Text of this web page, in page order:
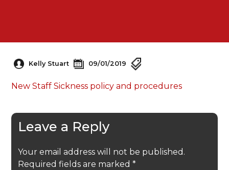
Kelly Stuart 09/01/2019
New Staff Sickness policy and procedures
Leave a Reply
Your email address will not be published.
Required fields are marked *